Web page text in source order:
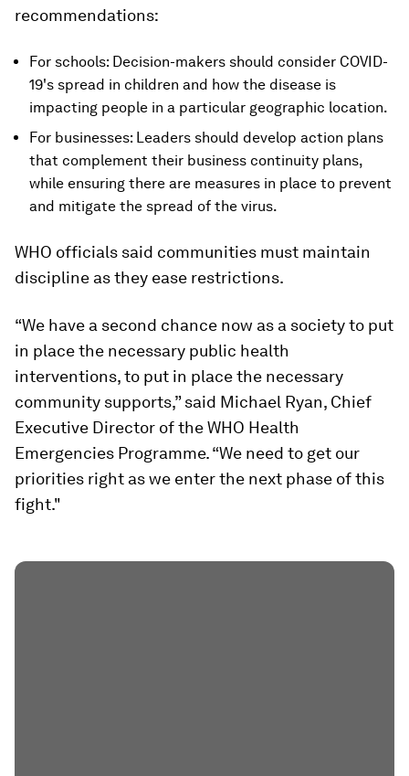
recommendations:
For schools: Decision-makers should consider COVID-
19's spread in children and how the disease is
impacting people in a particular geographic location.
For businesses: Leaders should develop action plans
that complement their business continuity plans,
while ensuring there are measures in place to prevent
and mitigate the spread of the virus.
WHO officials said communities must maintain
discipline as they ease restrictions.
“We have a second chance now as a society to put
in place the necessary public health
interventions, to put in place the necessary
community supports,” said Michael Ryan, Chief
Executive Director of the WHO Health
Emergencies Programme. “We need to get our
priorities right as we enter the next phase of this
fight."